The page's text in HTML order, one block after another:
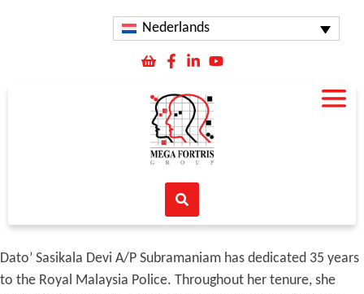
Nederlands
Dato’ Sasikala Devi A/P Subramaniam has dedicated 35 years
to the Royal Malaysia Police. Throughout her tenure, she